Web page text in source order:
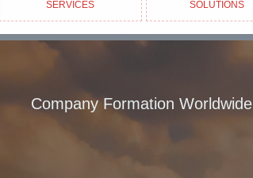
Services Solutions
Company Formation Worldwide